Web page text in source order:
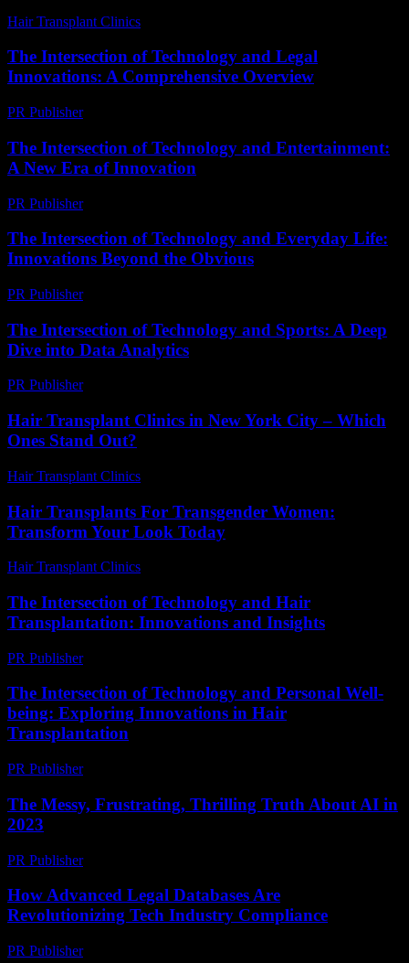
Hair Transplant Clinics
The Intersection of Technology and Legal
Innovations: A Comprehensive Overview
PR Publisher-
The Intersection of Technology and Entertainment:
A New Era of Innovation
PR Publisher-
The Intersection of Technology and Everyday Life:
Innovations Beyond the Obvious
PR Publisher-
The Intersection of Technology and Sports: A Deep
Dive into Data Analytics
PR Publisher-
Hair Transplant Clinics in New York City – Which
Ones Stand Out?
Hair Transplant Clinics
Hair Transplants For Transgender Women:
Transform Your Look Today
Hair Transplant Clinics
The Intersection of Technology and Hair
Transplantation: Innovations and Insights
PR Publisher-
The Intersection of Technology and Personal Well-
being: Exploring Innovations in Hair
Transplantation
PR Publisher-
The Messy, Frustrating, Thrilling Truth About AI in
2023
PR Publisher-
How Advanced Legal Databases Are
Revolutionizing Tech Industry Compliance
PR Publisher-